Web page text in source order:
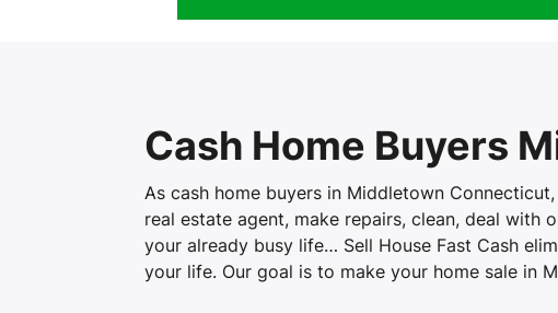
Cash Home Buyers
As cash home buyers in Middletown
real estate agent, make repairs, clean, deal with
your already busy life… Sell House Fast Cash
your life. Our goal is to make your home sale in